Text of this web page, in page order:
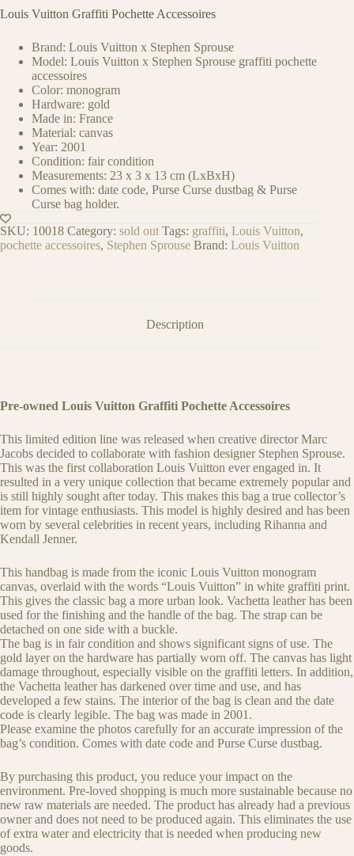
Louis Vuitton Graffiti Pochette Accessoires
Brand: Louis Vuitton x Stephen Sprouse
Model: Louis Vuitton x Stephen Sprouse graffiti pochette
accessoires
Color: monogram
Hardware: gold
Made in: France
Material: canvas
Year: 2001
Condition: fair condition
Measurements: 23 x 3 x 13 cm (LxBxH)
Comes with: date code, Purse Curse dustbag & Purse
Curse bag holder.
SKU: 10018 Category: sold out Tags: graffiti, Louis Vuitton,
pochette accessoires, Stephen Sprouse Brand: Louis Vuitton
Description
Pre-owned Louis Vuitton Graffiti Pochette Accessoires
This limited edition line was released when creative director Marc
Jacobs decided to collaborate with fashion designer Stephen Sprouse.
This was the first collaboration Louis Vuitton ever engaged in. It
resulted in a very unique collection that became extremely popular and
is still highly sought after today. This makes this bag a true collector’s
item for vintage enthusiasts. This model is highly desired and has been
worn by several celebrities in recent years, including Rihanna and
Kendall Jenner.
This handbag is made from the iconic Louis Vuitton monogram
canvas, overlaid with the words “Louis Vuitton” in white graffiti print.
This gives the classic bag a more urban look. Vachetta leather has been
used for the finishing and the handle of the bag. The strap can be
detached on one side with a buckle.
The bag is in fair condition and shows significant signs of use. The
gold layer on the hardware has partially worn off. The canvas has light
damage throughout, especially visible on the graffiti letters. In addition,
the Vachetta leather has darkened over time and use, and has
developed a few stains. The interior of the bag is clean and the date
code is clearly legible. The bag was made in 2001.
Please examine the photos carefully for an accurate impression of the
bag’s condition. Comes with date code and Purse Curse dustbag.
By purchasing this product, you reduce your impact on the
environment. Pre-loved shopping is much more sustainable because no
new raw materials are needed. The product has already had a previous
owner and does not need to be produced again. This eliminates the use
of extra water and electricity that is needed when producing new
goods.